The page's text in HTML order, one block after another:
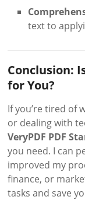
text to
Conclusion:
for You?
If you’re tired of
or dealing with
VeryPDF PDF
you need. I can
improved my
finance, or
tasks and save